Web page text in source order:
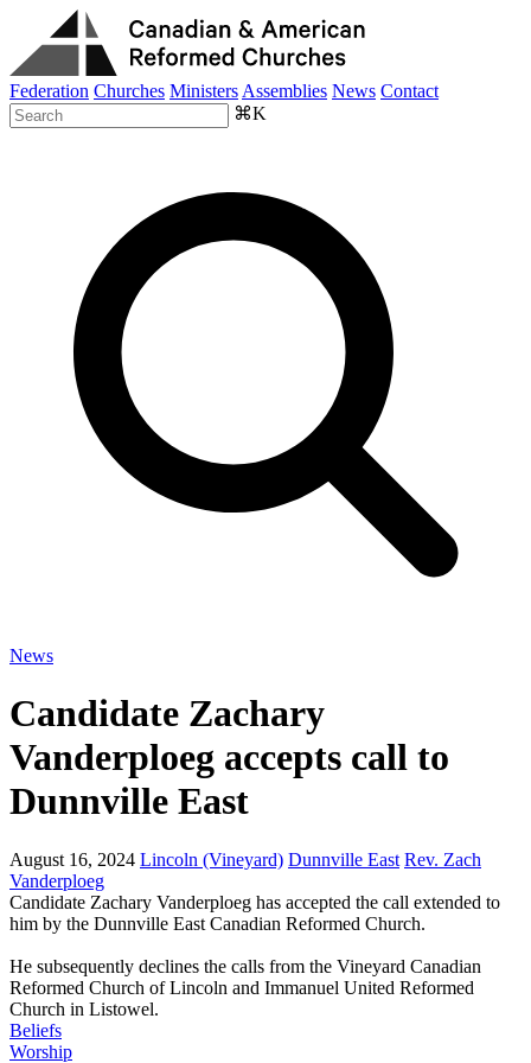
Federation Churches Ministers Assemblies News Contact
⌘K
News
Candidate Zachary
Vanderploeg accepts call to
Dunnville East
August 16, 2024 Lincoln (Vineyard) Dunnville East Rev. Zach
Vanderploeg
Candidate Zachary Vanderploeg has accepted the call extended to
him by the Dunnville East Canadian Reformed Church.
He subsequently declines the calls from the Vineyard Canadian
Reformed Church of Lincoln and Immanuel United Reformed
Church in Listowel.
Beliefs
Worship